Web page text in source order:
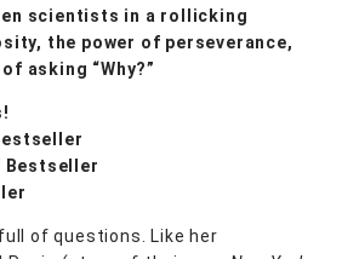
scientists in a rollicking
the power of perseverance,
asking “Why?”
Bestseller
of questions. Like her